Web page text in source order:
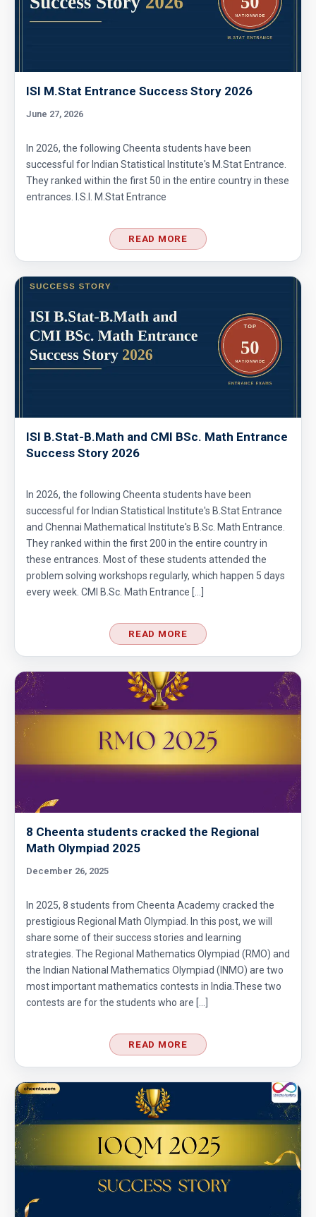
ISI M.Stat Entrance Success Story 2026
June 27, 2026
In 2026, the following Cheenta students have been
successful for Indian Statistical Institute's M.Stat Entrance.
They ranked within the first 50 in the entire country in these
entrances. I.S.I. M.Stat Entrance
READ MORE
ISI B.Stat-B.Math and CMI BSc. Math Entrance
Success Story 2026
In 2026, the following Cheenta students have been
successful for Indian Statistical Institute's B.Stat Entrance
and Chennai Mathematical Institute's B.Sc. Math Entrance.
They ranked within the first 200 in the entire country in
these entrances. Most of these students attended the
problem solving workshops regularly, which happen 5 days
every week. CMI B.Sc. Math Entrance […]
READ MORE
8 Cheenta students cracked the Regional
Math Olympiad 2025
December 26, 2025
In 2025, 8 students from Cheenta Academy cracked the
prestigious Regional Math Olympiad. In this post, we will
share some of their success stories and learning
strategies. The Regional Mathematics Olympiad (RMO) and
the Indian National Mathematics Olympiad (INMO) are two
most important mathematics contests in India.These two
contests are for the students who are […]
READ MORE